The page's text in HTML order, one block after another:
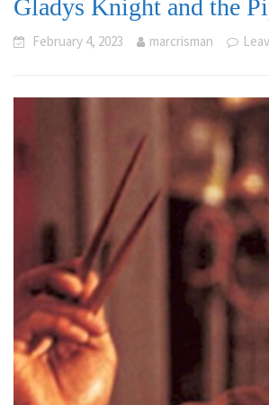
Gladys Knight and the
February 4, 2023 marcrisman